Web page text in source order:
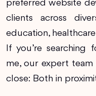
preferred website
clients across
education,
If you’re searching
me, our expert team
close: Both in